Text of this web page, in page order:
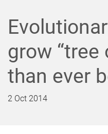
grow
than ever
2 Oct 2014